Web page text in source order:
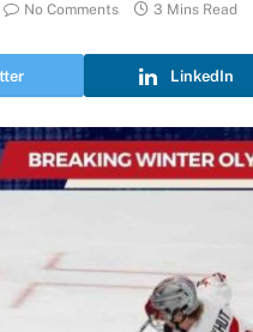
No Comments 3 Mins Read
LinkedIn